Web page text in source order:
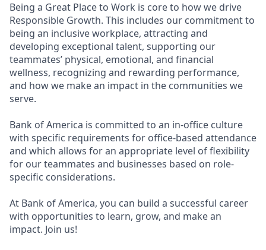
Being a Great Place to Work is core to how we drive
Responsible Growth. This includes our commitment to
being an inclusive workplace, attracting and
developing exceptional talent, supporting our
teammates’ physical, emotional, and financial
wellness, recognizing and rewarding performance,
and how we make an impact in the communities we
serve.
Bank of America is committed to an in-office culture
with specific requirements for office-based attendance
and which allows for an appropriate level of flexibility
for our teammates and businesses based on role-
specific considerations.
At Bank of America, you can build a successful career
with opportunities to learn, grow, and make an
impact. Join us!